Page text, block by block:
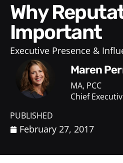
Why Reputation Is
Important
Executive Presence &
Maren
MA, PCC
Chief
PUBLISHED
February 27, 2017